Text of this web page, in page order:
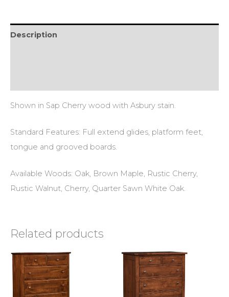
Description
Shown in Sap Cherry wood with Asbury stain.
Standard Features: Full extend glides, platform feet,
tongue and grooved boards.
Available Woods: Oak, Brown Maple, Rustic Cherry,
Rustic Walnut, Cherry, Quarter Sawn White Oak.
Related products